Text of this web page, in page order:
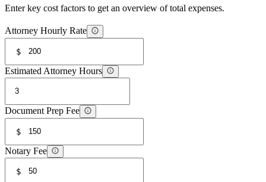
Enter key cost factors to get an overview of total expenses.
Attorney Hourly Rate
$
Estimated Attorney Hours
Document Prep Fee
$
Notary Fee
$